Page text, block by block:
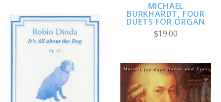
MICHAEL
BURKHARDT, FOUR
DUETS FOR ORGAN
$19.00